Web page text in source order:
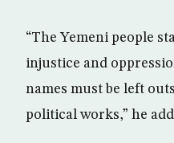
“The Yemeni people
injustice and
names must be left
political works,” he